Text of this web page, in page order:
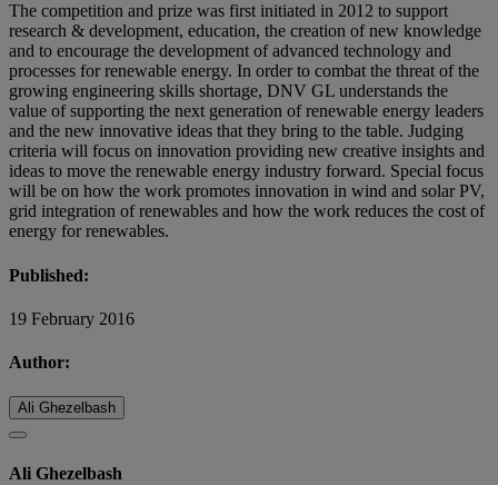
The competition and prize was first initiated in 2012 to support
research & development, education, the creation of new knowledge
and to encourage the development of advanced technology and
processes for renewable energy. In order to combat the threat of the
growing engineering skills shortage, DNV GL understands the
value of supporting the next generation of renewable energy leaders
and the new innovative ideas that they bring to the table. Judging
criteria will focus on innovation providing new creative insights and
ideas to move the renewable energy industry forward. Special focus
will be on how the work promotes innovation in wind and solar PV,
grid integration of renewables and how the work reduces the cost of
energy for renewables.
Published:
19 February 2016
Author:
Ali Ghezelbash
Ali Ghezelbash